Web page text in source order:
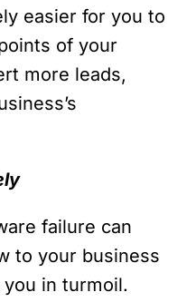
easier for you to
of your
more leads,
failure can
to your business
in turmoil.